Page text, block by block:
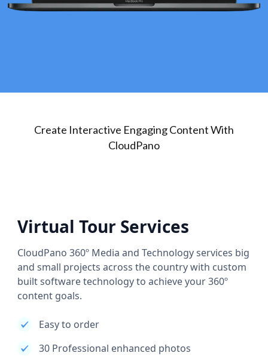
Create Interactive Engaging Content With
CloudPano
Virtual Tour Services
CloudPano 360º Media and Technology services big
and small projects across the country with custom
built software technology to achieve your 360º
content goals.
Easy to order
30 Professional enhanced photos